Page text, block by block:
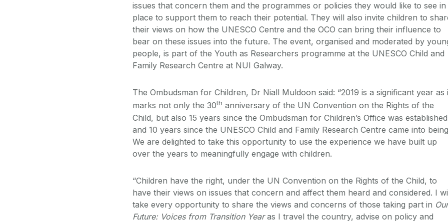
issues that concern them and the programmes or policies they would like to see in
place to support them to reach their potential. They will also invite children to
their views on how the UNESCO Centre and the OCO can bring their influence to
bear on these issues into the future. The event, organised and moderated by
people, is part of the Youth as Researchers programme at the UNESCO Child and
Family Research Centre at NUI Galway.
The Ombudsman for Children, Dr Niall Muldoon said: “2019 is a significant year as
marks not only the 30th anniversary of the UN Convention on the Rights of the
Child, but also 15 years since the Ombudsman for Children’s Office was established
and 10 years since the UNESCO Child and Family Research Centre came into
We are delighted to take this opportunity to use the experience we have built up
over the years to meaningfully engage with children.
“Children have the right, under the UN Convention on the Rights of the Child, to
have their views on issues that concern and affect them heard and considered. I
take every opportunity to share the views and concerns of those taking part in Our
Future: Voices from Transition Yearas I travel the country, advise on policy and